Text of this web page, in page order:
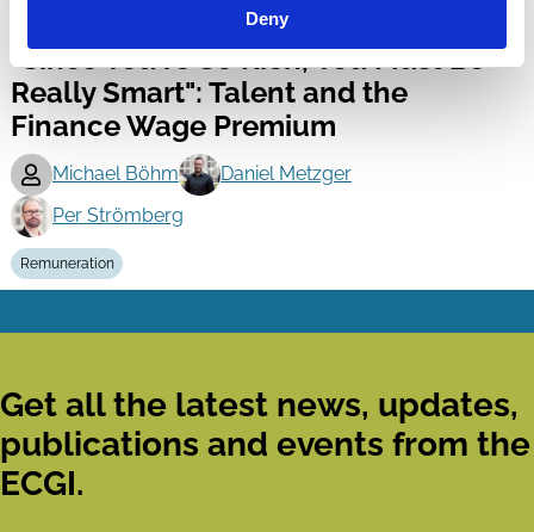
Deny
Series
"Since You're So Rich, You Must Be
Really Smart": Talent and the
Finance Wage Premium
Michael Böhm
Daniel Metzger
Per Strömberg
Remuneration
Get all the latest news, updates,
publications and events from the
ECGI.